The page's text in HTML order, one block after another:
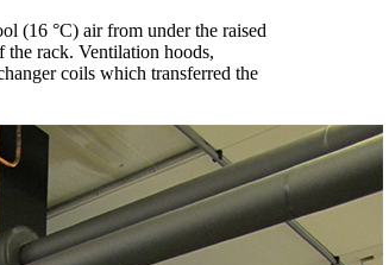
(16 °C) air from under the raised
the rack. Ventilation hoods,
coils which transferred the